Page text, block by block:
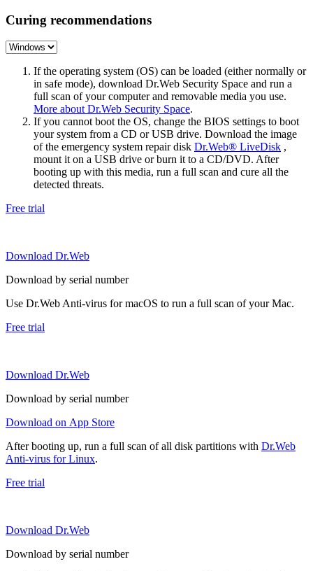
Curing recommendations
If the operating system (OS) can be loaded (either normally or
in safe mode), download Dr.Web Security Space and run a
full scan of your computer and removable media you use.
More about Dr.Web Security Space.
If you cannot boot the OS, change the BIOS settings to boot
your system from a CD or USB drive. Download the image
of the emergency system repair disk Dr.Web® LiveDisk ,
mount it on a USB drive or burn it to a CD/DVD. After
booting up with this media, run a full scan and cure all the
detected threats.
Free trial
Download Dr.Web
Download by serial number
Use Dr.Web Anti-virus for macOS to run a full scan of your Mac.
Free trial
Download Dr.Web
Download by serial number
Download on App Store
After booting up, run a full scan of all disk partitions with Dr.Web
Anti-virus for Linux.
Free trial
Download Dr.Web
Download by serial number